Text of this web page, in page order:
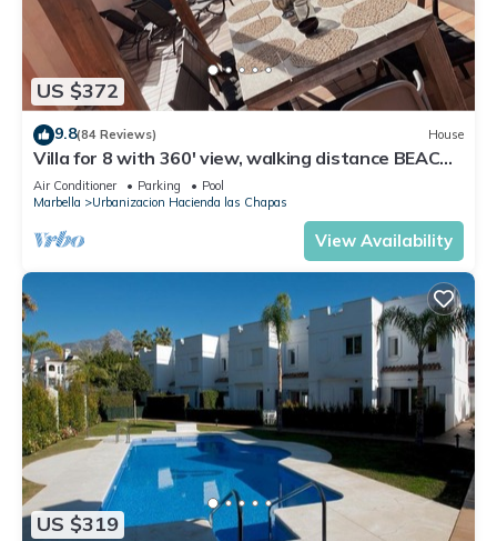
US $372
9.8(84 Reviews) House
Villa for 8 with 360' view, walking distance BEACH,
solarium, Pool.
Air Conditioner Parking
Pool
Marbella
Urbanizacion Hacienda las Chapas
View Availability
US $319